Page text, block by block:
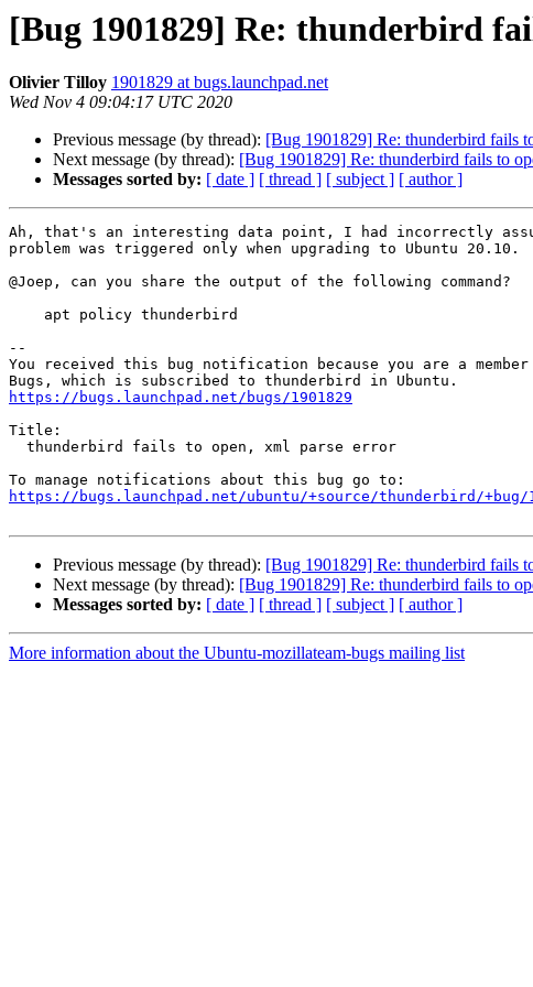
[Bug 1901829] Re: thunderbird
Olivier Tilloy 1901829 at bugs.launchpad.net
Wed Nov 4 09:04:17 UTC 2020
Previous message (by thread): [Bug 1901829] Re: thunderbird fails
Next message (by thread): [Bug 1901829] Re: thunderbird fails to
Messages sorted by: [ date ] [ thread ] [ subject ] [ author ]
Ah, that's an interesting data point, I had incorrectly
problem was triggered only when upgrading to Ubuntu 20.10.
@Joep, can you share the output of the following command?
--
You received this bug notification because you are a
https://bugs.launchpad.net/bugs/1901829
Title:
https://bugs.launchpad.net/ubuntu/+source/thunderbird/+bug/
Previous message (by thread): [Bug 1901829] Re: thunderbird fails
Next message (by thread): [Bug 1901829] Re: thunderbird fails to
Messages sorted by: [ date ] [ thread ] [ subject ] [ author ]
More information about the Ubuntu-mozillateam-bugs mailing list